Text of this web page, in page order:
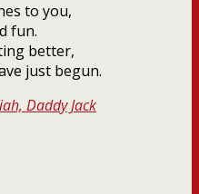
to you,
fun.
better,
just begun.
Daddy Jack